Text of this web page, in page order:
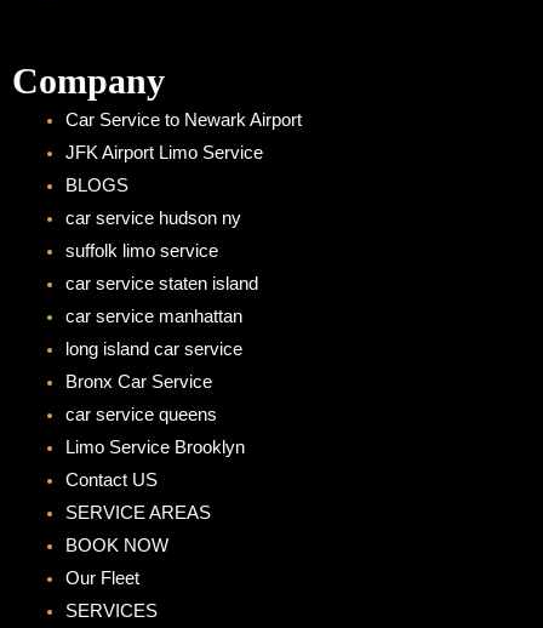
Company
Car Service to Newark Airport
JFK Airport Limo Service
BLOGS
car service hudson ny
suffolk limo service
car service staten island
car service manhattan
long island car service
Bronx Car Service
car service queens
Limo Service Brooklyn
Contact US
SERVICE AREAS
BOOK NOW
Our Fleet
SERVICES